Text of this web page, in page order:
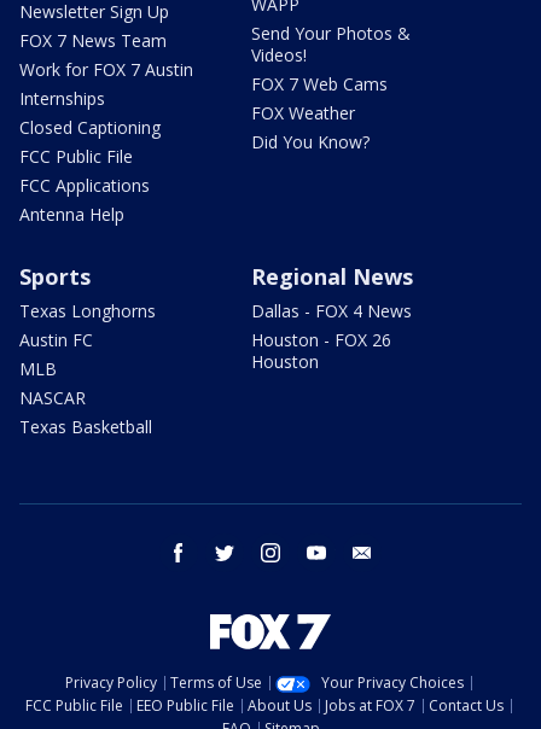
Newsletter Sign Up
FOX 7 News Team
Work for FOX 7 Austin
Internships
Closed Captioning
FCC Public File
FCC Applications
Antenna Help
Send Your Photos &
Videos!
FOX 7 Web Cams
FOX Weather
Did You Know?
Sports
Texas Longhorns
Austin FC
MLB
NASCAR
Texas Basketball
Regional News
Dallas - FOX 4 News
Houston - FOX 26
Houston
facebook twitter instagram youtube
Privacy Policy Terms of Use
Your Privacy Choices
FCC Public File
EEO Public File About Us Jobs at FOX 7
Contact Us